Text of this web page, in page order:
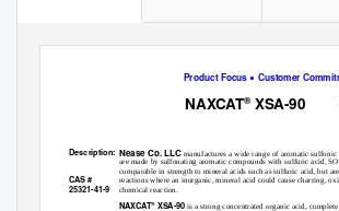
Product Focus ● Customer
NAXCAT® XSA-90
Description: Nease Co. LLC manufactures a wide range of aromatic sulfonic
are made by sulfonating aromatic compounds with sulfuric acid, SO
comparable in strength to mineral acids such as sulfuric acid, but
reactions where an inorganic, mineral acid could cause charring,
chemical reaction.
CAS #
25321-41-9
NAXCAT® XSA-90is a strong concentrated organic acid,